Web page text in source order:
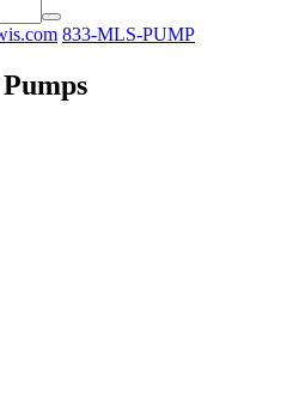
833-MLS-PUMP